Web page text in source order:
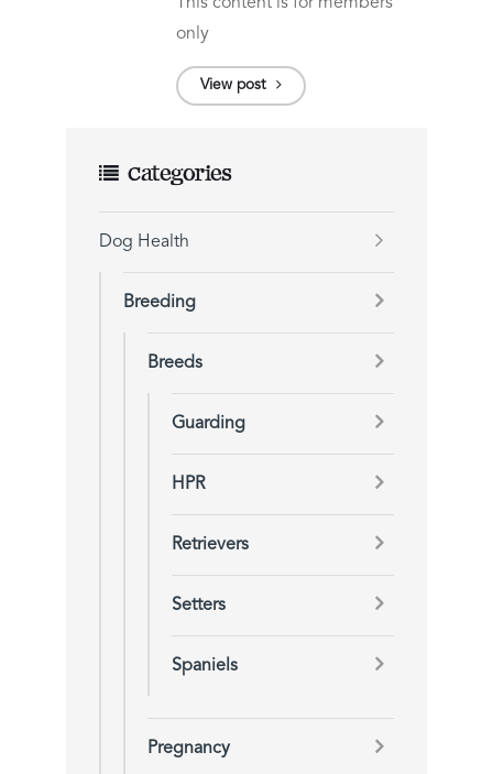
only
View post
Categories
Dog Health
Breeding
Breeds
Guarding
HPR
Retrievers
Setters
Spaniels
Pregnancy